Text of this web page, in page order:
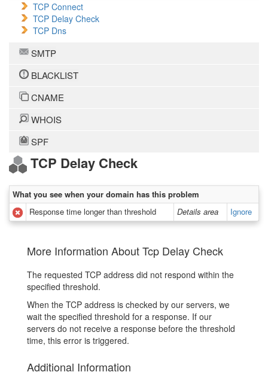
TCP Connect
TCP Delay Check
TCP Dns
SMTP
BLACKLIST
CNAME
WHOIS
SPF
TCP Delay Check
What you see when your domain has this problem
Response time longer than threshold
Details area Ignore
More Information About Tcp Delay Check
The requested TCP address did not respond within the
specified threshold.
When the TCP address is checked by our servers, we
wait the specified threshold for a response. If our
servers do not receive a response before the threshold
time, this error is triggered.
Additional Information